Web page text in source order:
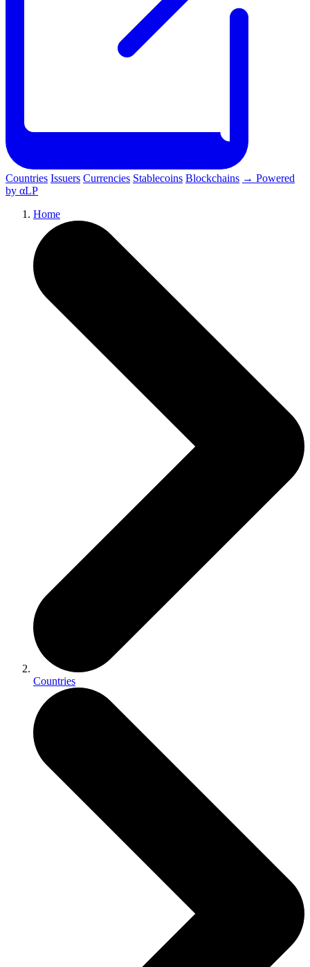
Countries Issuers Currencies Stablecoins Blockchains → Powered
by αLP
Home
Countries